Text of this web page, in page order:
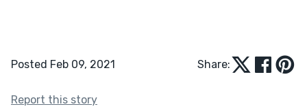
Posted Feb 09, 2021 Share:
Report this story